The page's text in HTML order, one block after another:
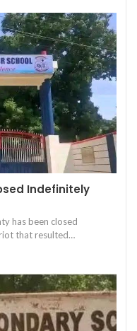
Indefinitely
has been closed
that resulted…